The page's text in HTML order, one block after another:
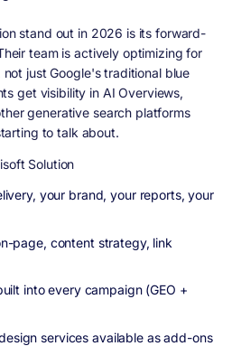
stand out in 2026 is its forward-
team is actively optimizing for
just Google's traditional blue
get visibility in AI Overviews,
generative search platforms
to talk about.
Solution
your brand, your reports, your
page, content strategy, link
into every campaign (GEO +
services available as add-ons